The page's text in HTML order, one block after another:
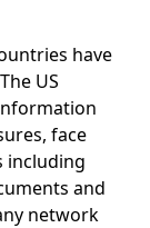
have
US
face
including
and
network